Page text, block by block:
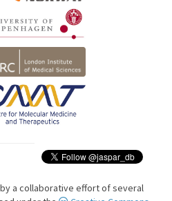
a collaborative effort of several